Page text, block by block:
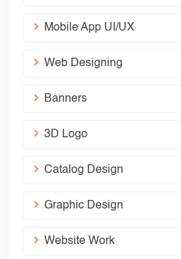
Mobile App UI/UX
Web Designing
Banners
3D Logo
Catalog Design
Graphic Design
Website Work